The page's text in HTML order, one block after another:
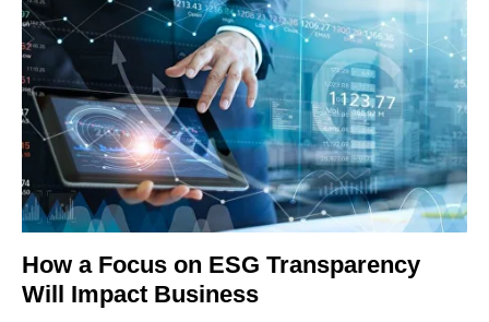
How a Focus on ESG Transparency
Will Impact Business